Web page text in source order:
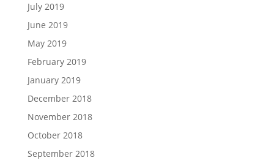
July 2019
June 2019
May 2019
February 2019
January 2019
December 2018
November 2018
October 2018
September 2018